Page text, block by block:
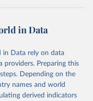
source of comparable
from the source,
Our World in Data. To cite
in Data
in Data rely on data
providers. Preparing this
Depending on the
names and world
derived indicators